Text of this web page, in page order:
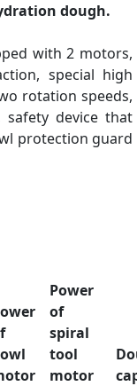
dough.
with 2 motors,
special high
rotation speeds,
device that
protection guard
Power
of
spiral
tool
motor